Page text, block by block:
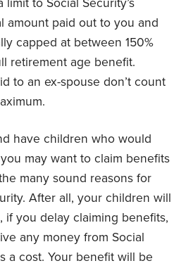
amount paid out to you and
capped at between 150%
retirement age benefit.
to an ex-spouse don’t count
have children who would
may want to claim benefits
many sound reasons for
After all, your children will
you delay claiming benefits,
any money from Social
a cost. Your benefit will be